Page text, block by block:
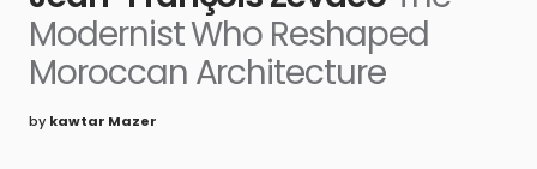
Modernist Who Reshaped
Moroccan Architecture
by kawtar Mazer